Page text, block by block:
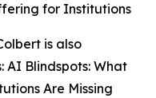
for Institutions
is also
AI Blindspots: What
Are Missing